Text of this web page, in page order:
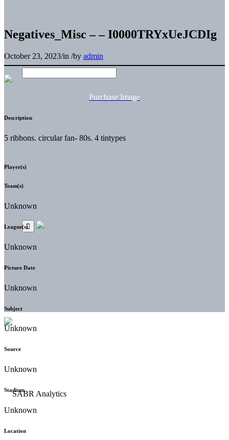
Negatives_Misc – – I0000TRYxUeJCDIg
October 23, 2023/in /by admin
Purchase Image
Description
5 ribbons. circular fan- 80s. 4 tintypes
Player(s)
Team(s)
Unknown
League(s)
Unknown
Picture Date
Unknown
Subject
Unknown
Source
Unknown
Stadium
Unknown
Location